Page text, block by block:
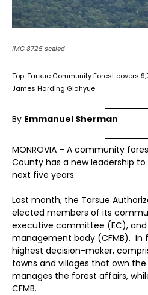
IMG 8725 scaled
Top: Tarsue Community Forest covers
James Harding Giahyue
By Emmanuel Sherman
MONROVIA – A community
County has a new leadership
next five years.
Last month, the Tarsue
elected members of its
executive committee (EC),
management body (CFMB). In
highest decision-maker,
towns and villages that own the
manages the forest affairs,
CFMB.